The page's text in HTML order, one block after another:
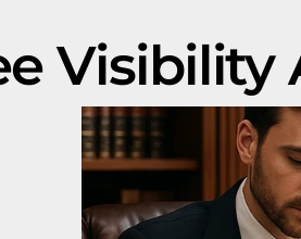
Visibility